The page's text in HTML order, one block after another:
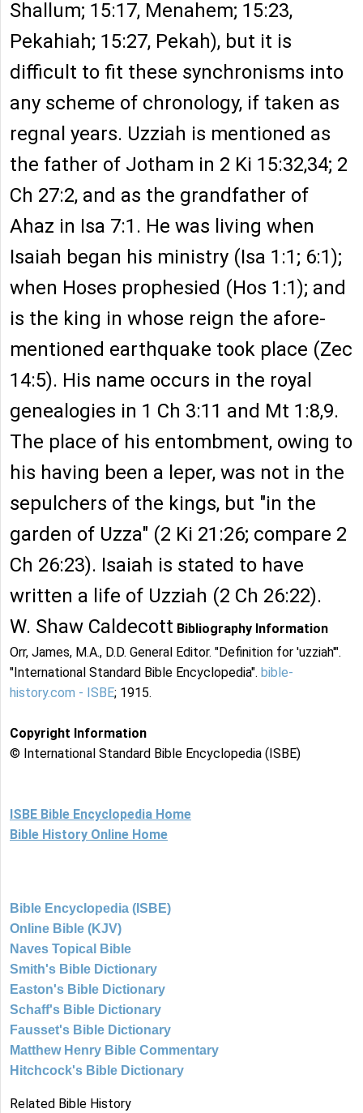
Shallum; 15:17, Menahem; 15:23,
Pekahiah; 15:27, Pekah), but it is
difficult to fit these synchronisms into
any scheme of chronology, if taken as
regnal years. Uzziah is mentioned as
the father of Jotham in 2 Ki 15:32,34; 2
Ch 27:2, and as the grandfather of
Ahaz in Isa 7:1. He was living when
Isaiah began his ministry (Isa 1:1; 6:1);
when Hoses prophesied (Hos 1:1); and
is the king in whose reign the afore-
mentioned earthquake took place (Zec
14:5). His name occurs in the royal
genealogies in 1 Ch 3:11 and Mt 1:8,9.
The place of his entombment, owing to
his having been a leper, was not in the
sepulchers of the kings, but "in the
garden of Uzza" (2 Ki 21:26; compare 2
Ch 26:23). Isaiah is stated to have
written a life of Uzziah (2 Ch 26:22).
W. Shaw Caldecott Bibliography Information
Orr, James, M.A., D.D. General Editor. "Definition for 'uzziah'".
"International Standard Bible Encyclopedia". bible-
history.com - ISBE; 1915.
Copyright Information
© International Standard Bible Encyclopedia (ISBE)
ISBE Bible Encyclopedia Home
Bible History Online Home
Bible Encyclopedia (ISBE)
Online Bible (KJV)
Naves Topical Bible
Smith's Bible Dictionary
Easton's Bible Dictionary
Schaff's Bible Dictionary
Fausset's Bible Dictionary
Matthew Henry Bible Commentary
Hitchcock's Bible Dictionary
Related Bible History